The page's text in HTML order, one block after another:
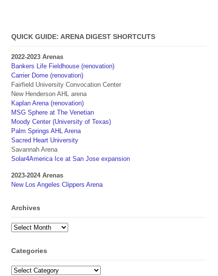
QUICK GUIDE: ARENA DIGEST SHORTCUTS
2022-2023 Arenas
Bankers Life Fieldhouse (renovation)
Carrier Dome (renovation)
Fairfield University Convocation Center
New Henderson AHL arena
Kaplan Arena (renovation)
MSG Sphere at The Venetian
Moody Center (University of Texas)
Palm Springs AHL Arena
Sacred Heart University
Savannah Arena
Solar4America Ice at San Jose expansion
2023-2024 Arenas
New Los Angeles Clippers Arena
Archives
Archives
Categories
Categories